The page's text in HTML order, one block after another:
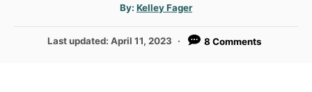
By: A
u
t
o
Kelley Fager
P
Last updated:April 11, 2023 8 Comments